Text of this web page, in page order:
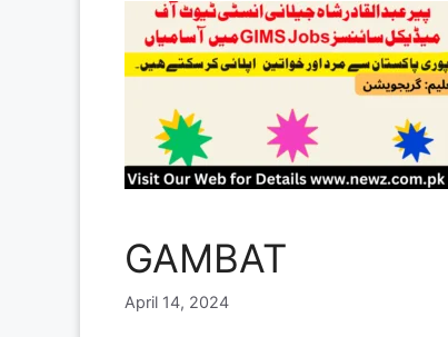
GAMBAT
April 14, 2024